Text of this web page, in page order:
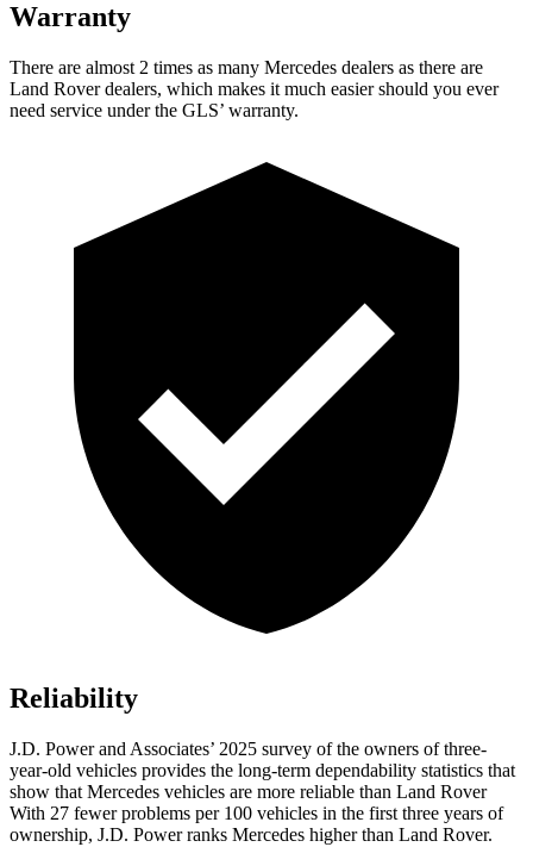
Warranty
There are almost 2 times as many Mercedes dealers as there are
Land Rover dealers, which makes it much easier should you ever
need service under the GLS’ warranty.
Reliability
J.D. Power and Associates’ 2025 survey of the owners of three-
year-old vehicles provides the long-term dependability statistics that
show that Mercedes vehicles are more reliable than Land Rover
With 27 fewer problems per 100 vehicles in the first three years of
ownership, J.D. Power ranks Mercedes higher than Land Rover.